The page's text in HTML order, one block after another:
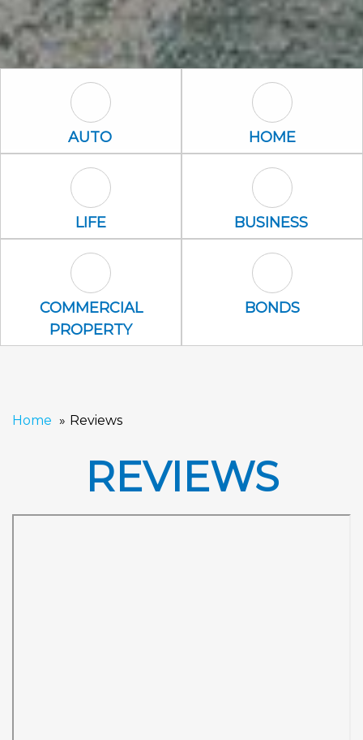
Auto Icon
AUTO Home Icon
HOME
Life Icon
LIFE Business Icon
BUSINESS
Commercial Property Icon
COMMERCIAL
PROPERTY
Bonds Icon
BONDS
Home Reviews
REVIEWS